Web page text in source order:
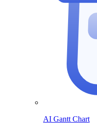
AI Gantt Chart